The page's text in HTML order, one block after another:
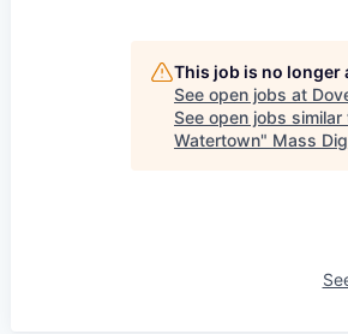
This job is no
See open jobs at
See open jobs similar
Watertown" Mass